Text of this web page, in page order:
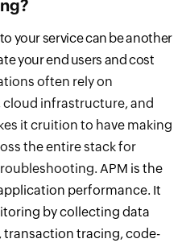
your servicecan beanother
your end users and cost
often rely on
infrastructure, and
it cruition to have making
the entire stack for
APM is the
performance. It
bycollecting data
tracing, code-